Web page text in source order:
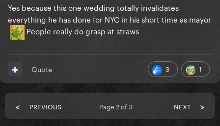
Yes because this one wedding totally invalidates
everything he has done for NYC in his short time as mayor
People really do grasp at straws
3 1
Quote
PREVIOUS NEXT
Page 2 of 3